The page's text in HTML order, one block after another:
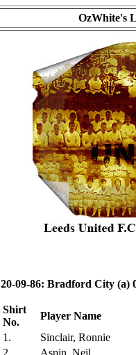
OzWhite's
20-09-86: Bradford City (a)
Shirt
No.
Player Name
1.
Sinclair, Ronnie
2.
Aspin, Neil